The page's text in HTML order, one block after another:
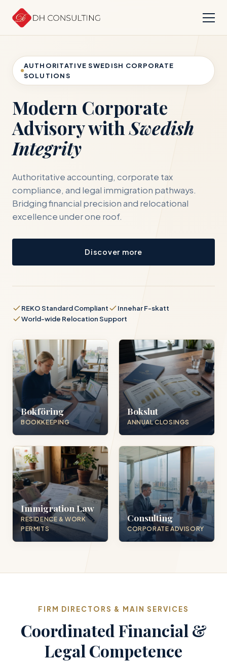
AUTHORITATIVE SWEDISH CORPORATE
SOLUTIONS
Modern Corporate
Advisory withSwedish
Integrity
Authoritative accounting, corporate tax
compliance, and legal immigration pathways.
Bridging financial precision and relocational
excellence under one roof.
Discover more
REKO Standard Compliant
Innehar F-skatt
World-wide Relocation Support
Bokföring
BOOKKEEPING
Bokslut
ANNUAL CLOSINGS
Immigration Law
RESIDENCE & WORK
PERMITS
Consulting
CORPORATE ADVISORY
FIRM DIRECTORS & MAIN SERVICES
Coordinated Financial &
Legal Competence